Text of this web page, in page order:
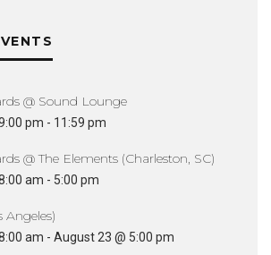
@ Sound Lounge
pm - 11:59 pm
@ The Elements (Charleston, SC)
am - 5:00 pm
Angeles)
am - August 23 @ 5:00 pm